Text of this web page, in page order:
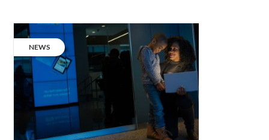
Black
History
Month;
looking
forward.
CATEGORY:
NEWS